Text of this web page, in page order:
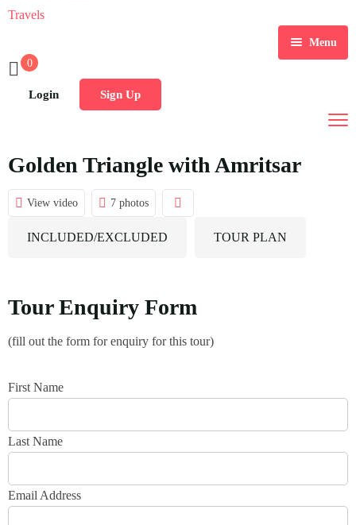
Menu
Home
India Tour Packages
01 To 03 Days Tours
Destination
0
Login Sign Up
Golden Triangle with Amritsar
View video 7 photos
INCLUDED/EXCLUDED TOUR PLAN
Tour Enquiry Form
(fill out the form for enquiry for this tour)
First Name
Last Name
Email Address